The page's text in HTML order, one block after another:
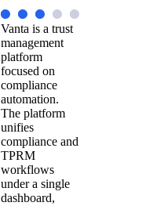
Vanta is a trust
management
platform
focused on
compliance
automation.
The platform
unifies
compliance and
TPRM
workflows
under a single
dashboard,